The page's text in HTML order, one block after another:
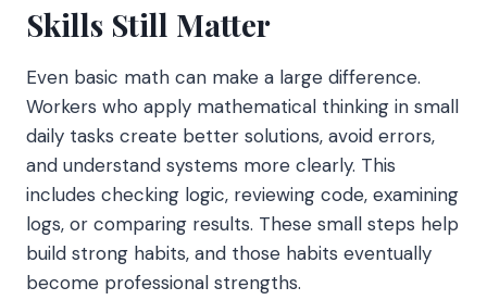
Skills Still Matter
Even basic math can make a large difference.
Workers who apply mathematical thinking in small
daily tasks create better solutions, avoid errors,
and understand systems more clearly. This
includes checking logic, reviewing code, examining
logs, or comparing results. These small steps help
build strong habits, and those habits eventually
become professional strengths.